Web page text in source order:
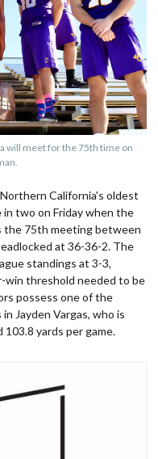
will meet for the 75th time on
California's oldest
two on Friday when the
the 75th meeting between
at 36-36-2. The
standings at 3-3,
threshold needed to be
possess one of the
Jayden Vargas, who is
yards per game.